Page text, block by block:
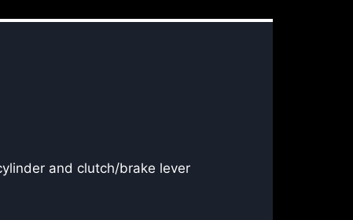
and clutch/brake lever